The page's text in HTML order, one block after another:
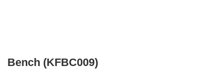
Bench (KFBC009)